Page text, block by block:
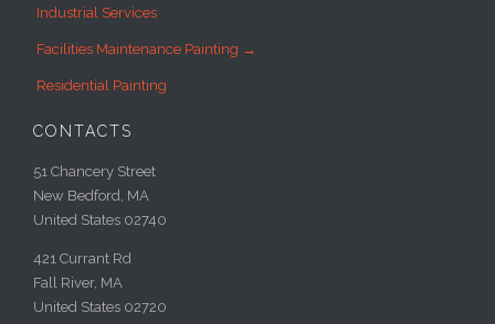
Industrial Services
Facilities Maintenance Painting →
Residential Painting
CONTACTS
51 Chancery Street
New Bedford, MA
United States 02740
421 Currant Rd
Fall River, MA
United States 02720